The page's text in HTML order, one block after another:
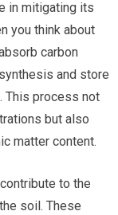
in mitigating its
you think about
carbon
and store
This process not
but also
matter content.
to the
soil. These